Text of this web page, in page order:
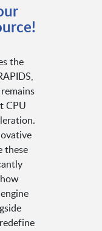
the
CPU
these